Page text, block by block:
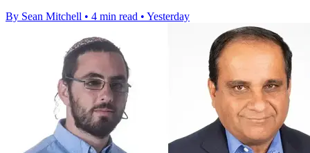
By Sean Mitchell • 4 min read • Yesterday